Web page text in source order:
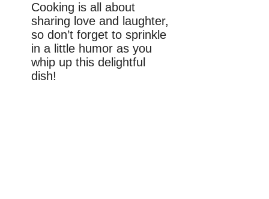
Cooking is all about
sharing love and laughter,
so don’t forget to sprinkle
in a little humor as you
whip up this delightful
dish!